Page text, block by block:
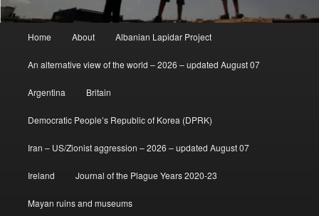
Home About Albanian Lapidar Project
An alternative view of the world – 2026 – updated August 07
Argentina Britain
Democratic People’s Republic of Korea (DPRK)
Iran – US/Zionist aggression – 2026 – updated August 07
Ireland Journal of the Plague Years 2020-23
Mayan ruins and museums